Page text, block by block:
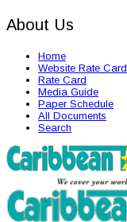
About Us
Home
Website Rate Card
Rate Card
Media Guide
Paper Schedule
All Documents
Search